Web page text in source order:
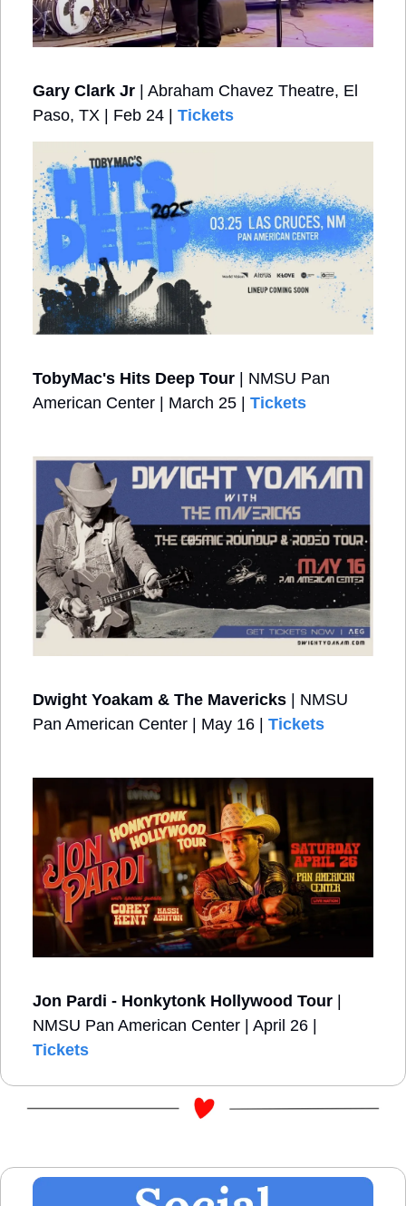
Gary Clark Jr | Abraham Chavez Theatre, El
Paso, TX | Feb 24 | Tickets
TobyMac's Hits Deep Tour | NMSU Pan
American Center | March 25 | Tickets
Dwight Yoakam & The Mavericks | NMSU
Pan American Center | May 16 | Tickets
Jon Pardi - Honkytonk Hollywood Tour |
Tickets